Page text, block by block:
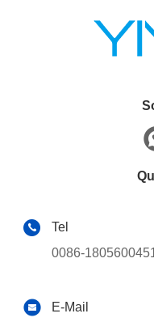
Tel
0086-
E-Mail